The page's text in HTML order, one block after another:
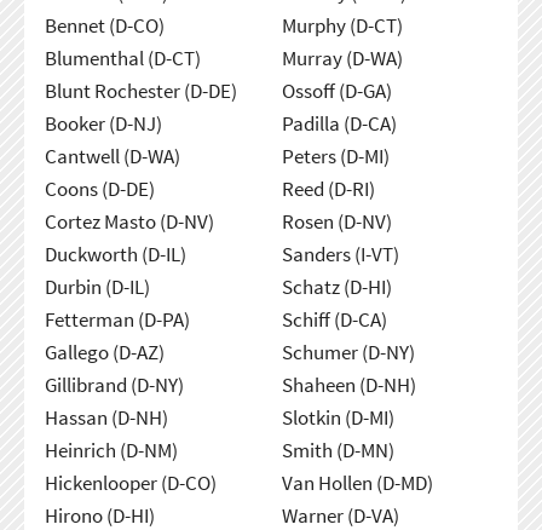
Bennet (D-CO)
Blumenthal (D-CT)
Blunt Rochester (D-DE)
Booker (D-NJ)
Cantwell (D-WA)
Coons (D-DE)
Cortez Masto (D-NV)
Duckworth (D-IL)
Durbin (D-IL)
Fetterman (D-PA)
Gallego (D-AZ)
Gillibrand (D-NY)
Hassan (D-NH)
Heinrich (D-NM)
Hickenlooper (D-CO)
Hirono (D-HI)
Murphy (D-CT)
Murray (D-WA)
Ossoff (D-GA)
Padilla (D-CA)
Peters (D-MI)
Reed (D-RI)
Rosen (D-NV)
Sanders (I-VT)
Schatz (D-HI)
Schiff (D-CA)
Schumer (D-NY)
Shaheen (D-NH)
Slotkin (D-MI)
Smith (D-MN)
Van Hollen (D-MD)
Warner (D-VA)